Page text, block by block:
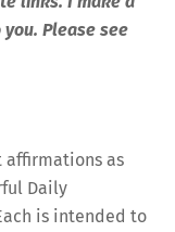
Please see
affirmations as
Daily
is intended to